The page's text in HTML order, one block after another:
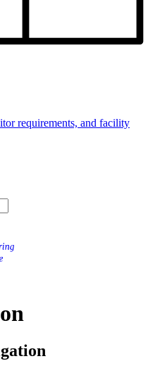
requirements, and facility